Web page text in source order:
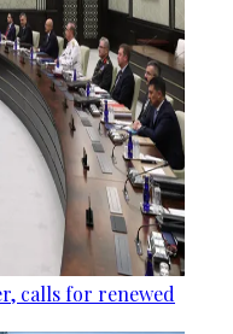
calls for renewed